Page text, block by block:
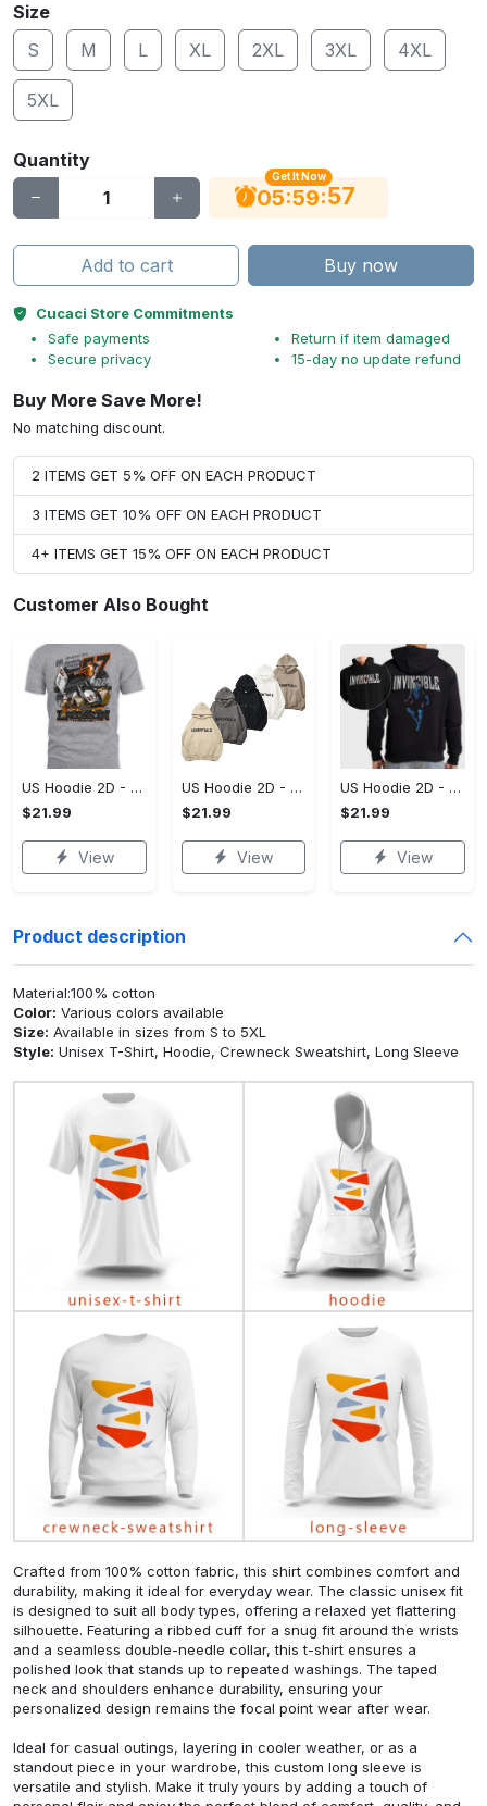
Size
S
M L XL 2XL 3XL 4XL
5XL
Quantity
Get It Now
05:59:56
Add to cart Buy now
Cucaci Store Commitments
Safe payments
Secure privacy
Return if item damaged
15-day no update refund
Buy More Save More!
No matching discount.
2 ITEMS GET 5% OFF ON EACH PRODUCT
3 ITEMS GET 10% OFF ON EACH PRODUCT
4+ ITEMS GET 15% OFF ON EACH PRODUCT
Customer Also Bought
US Hoodie 2D - A Style That Defines You, Be the First to Own It!
$21.99
View
US Hoodie 2D - For Those Who Demand More, Your Style, Your Way!
$21.99
View
US Hoodie 2D - For Those Who Demand More, Start Your Transformation! - Personalized
$21.99
View
Product description
Material:100% cotton
Color: Various colors available
Size: Available in sizes from S to 5XL
Style: Unisex T-Shirt, Hoodie, Crewneck Sweatshirt, Long Sleeve
Crafted from 100% cotton fabric, this shirt combines comfort and
durability, making it ideal for everyday wear. The classic unisex fit
is designed to suit all body types, offering a relaxed yet flattering
silhouette. Featuring a ribbed cuff for a snug fit around the wrists
and a seamless double-needle collar, this t-shirt ensures a
polished look that stands up to repeated washings. The taped
neck and shoulders enhance durability, ensuring your
personalized design remains the focal point wear after wear.
Ideal for casual outings, layering in cooler weather, or as a
standout piece in your wardrobe, this custom long sleeve is
versatile and stylish. Make it truly yours by adding a touch of